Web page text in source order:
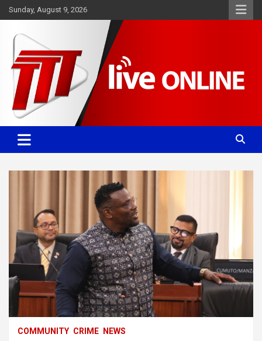
Skip
to
Sunday, August 9, 2026
TTT News
Committed. Accurate. Relevant.
COMMUNITY CRIME NEWS